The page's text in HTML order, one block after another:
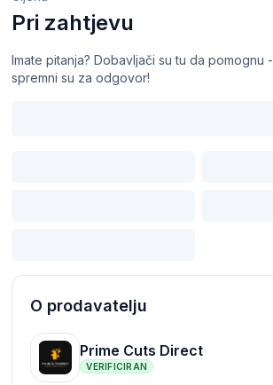
Pri zahtjevu
Imate pitanja? Dobavljači su tu da pomognu
spremni su za odgovor!
O prodavatelju
Prime Cuts Direct
VERIFICIRAN